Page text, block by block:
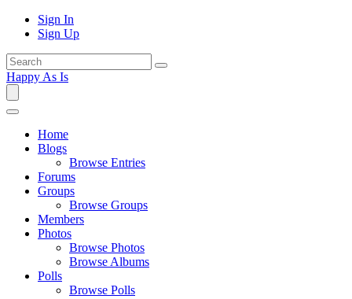
Sign In
Sign Up
Happy As Is
Home
Blogs
Browse Entries
Forums
Groups
Browse Groups
Members
Photos
Browse Photos
Browse Albums
Polls
Browse Polls